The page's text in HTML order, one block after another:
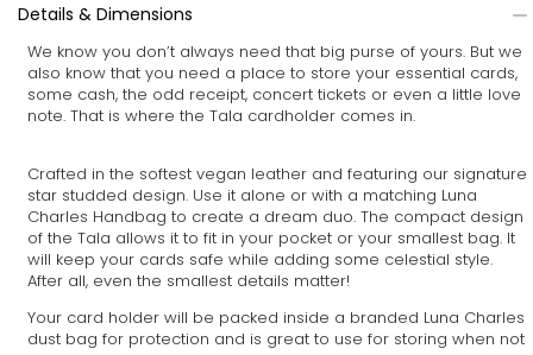
Details & Dimensions
We know you don’t always need that big purse of yours. But we
also know that you need a place to store your essential cards,
some cash, the odd receipt, concert tickets or even a little love
note. That is where the Tala cardholder comes in.
Crafted in the softest vegan leather and featuring our signature
star studded design. Use it alone or with a matching Luna
Charles Handbag to create a dream duo. The compact design
of the Tala allows it to fit in your pocket or your smallest bag. It
will keep your cards safe while adding some celestial style.
After all, even the smallest details matter!
Your card holder will be packed inside a branded Luna Charles
dust bag for protection and is great to use for storing when not